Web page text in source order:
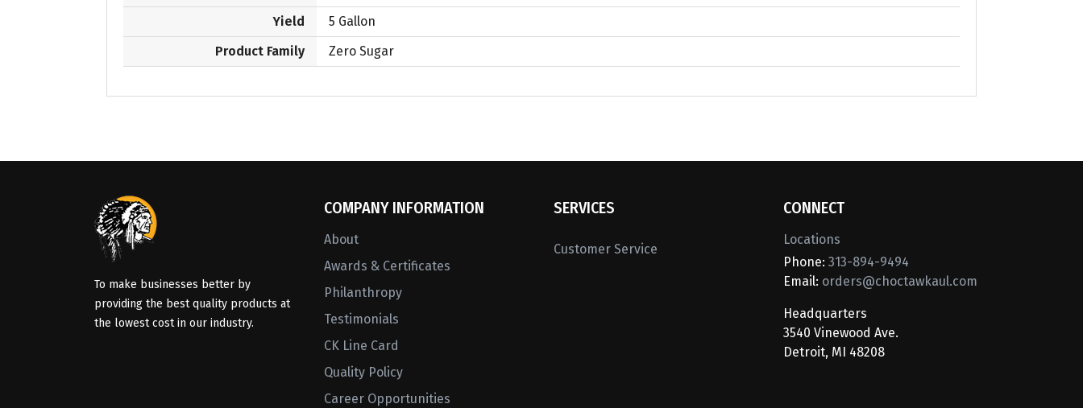
Yield
5 Gallon
Product Family
Zero Sugar
To make businesses better by
providing the best quality products at
the lowest cost in our industry.
COMPANY INFORMATION
About
Awards & Certificates
Philanthropy
Testimonials
CK Line Card
Quality Policy
Career Opportunities
SERVICES
Customer Service
CONNECT
Locations
Phone: 313-894-9494
Email: orders@choctawkaul.com
Headquarters
3540 Vinewood Ave.
Detroit, MI 48208